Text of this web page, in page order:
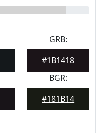
GRB:
#1B1418
BGR:
#181B14